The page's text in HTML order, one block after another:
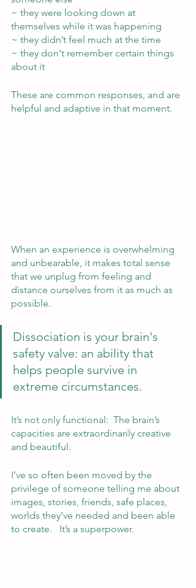
~ they were looking down at
themselves while it was happening
~ they didn’t feel much at the time
~ they don't remember certain things
about it
These are common responses, and are
helpful and adaptive in that moment.
When an experience is overwhelming
and unbearable, it makes total sense
that we unplug from feeling and
distance ourselves from it as much as
possible.
Dissociation is your brain's
safety valve: an ability that
helps people survive in
extreme circumstances.
It’s not only functional:  The brain’s
capacities are extraordinarily creative
and beautiful.
I’ve so often been moved by the
privilege of someone telling me about
images, stories, friends, safe places,
worlds they’ve needed and been able
to create.   It’s a superpower.